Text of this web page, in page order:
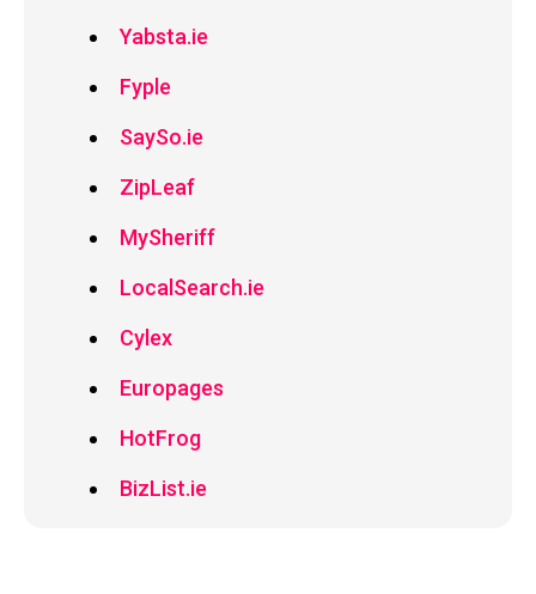
Yabsta.ie
Fyple
SaySo.ie
ZipLeaf
MySheriff
LocalSearch.ie
Cylex
Europages
HotFrog
BizList.ie